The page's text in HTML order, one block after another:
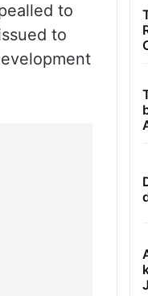
to
to